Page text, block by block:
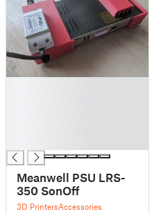
Meanwell PSU LRS-
350 SonOff
3D PrintersAccessories